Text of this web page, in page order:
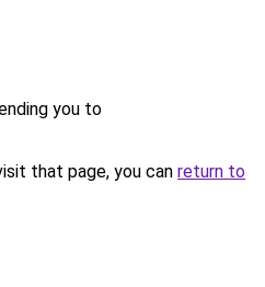
you to
that page, you can return to